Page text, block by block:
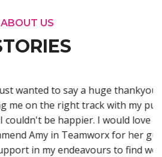
US
a huge thankyou for
track with my pursuit for
I would love to highly
for her guidance
to find work. I felt